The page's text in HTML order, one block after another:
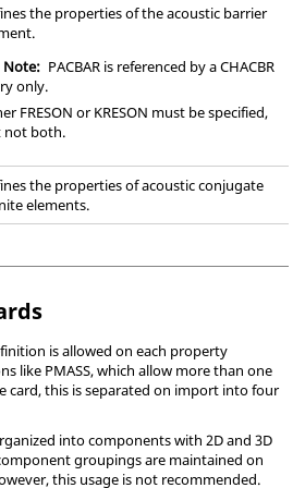
INTERACTION card image. It is also
as a separate card image to allow
it to be used as a sub-option of the
FRICTION card (in
BEHAVIOR).
elements.
Note: Only one *GAP card is output per
therefore the gap elements in
element properties for gasket
Note: Not available in the Explicit
the properties for ITS-type elements.
sources.
Define
Define
Define
elements.
Define
the properties of the acoustic barrier
Note: PACBAR is referenced by a CHACBR
only.
FRESON or KRESON must be specified,
not both.
the properties of acoustic conjugate
elements.
Lattice method.
the cross-sectional properties of
bodies.
the properties of a linear axisymmetric
element.
(CBAR entry).
the properties of a simple beam
is allowed on each property
like PMASS, which allow more than one
card, this is separated on import into four
into components with 2D and 3D
groupings are maintained on
this usage is not recommended.